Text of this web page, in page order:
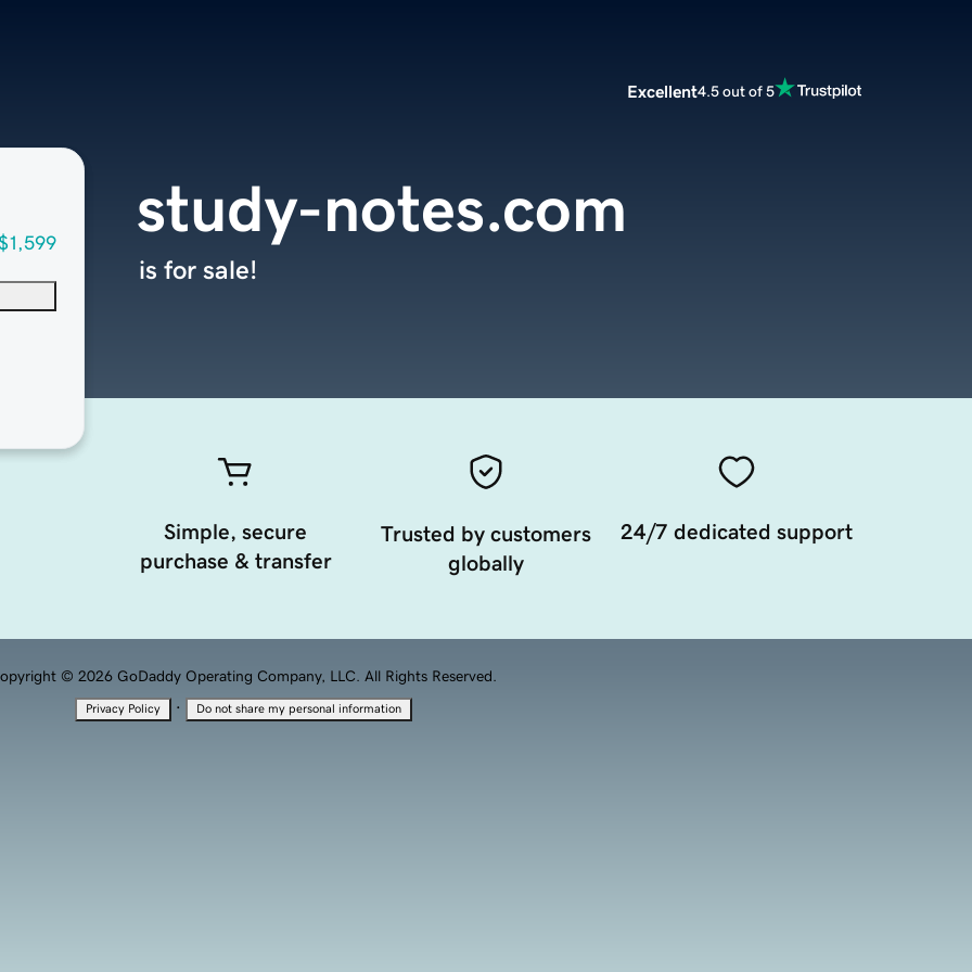
Excellent4.5 out of 5
study-notes.com
is for sale!
Simple, secure
purchase & transfer
Trusted by customers
globally
24/7 dedicated support
© 2026 GoDaddy Operating Company, LLC. All Rights Reserved.
Privacy Policy · Do not share my personal information